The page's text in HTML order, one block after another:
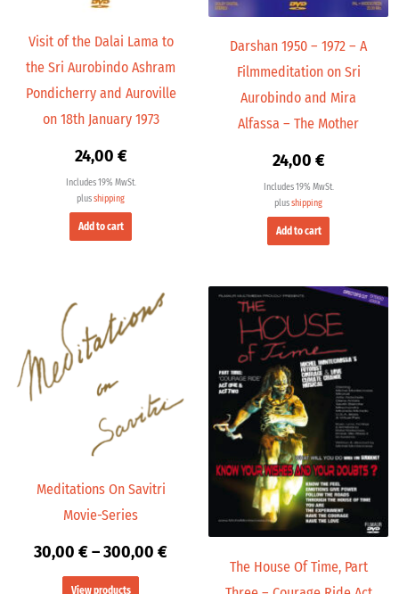
Visit of the Dalai Lama to
the Sri Aurobindo Ashram
Pondicherry and Auroville
on 18th January 1973
24,00 €
Includes 19% MwSt.
plusshipping
Add to cart
Darshan 1950 – 1972 – A
Filmmeditation on Sri
Aurobindo and Mira
Alfassa – The Mother
24,00 €
Includes 19% MwSt.
plusshipping
Add to cart
Meditations On Savitri
Movie-Series
30,00 €–300,00 €
300,00 €
View products
The House Of Time, Part